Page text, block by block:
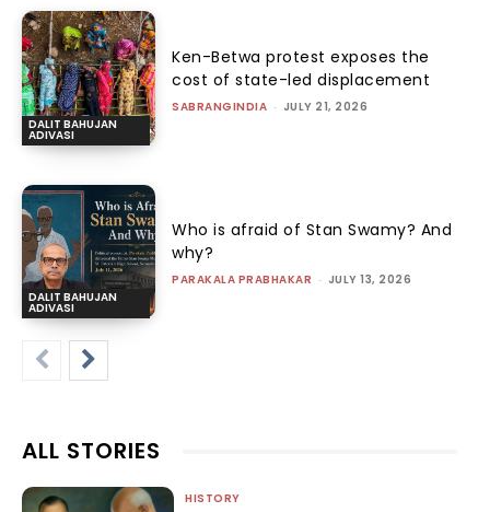
DALIT BAHUJAN
ADIVASI
Ken-Betwa protest exposes the
cost of state-led displacement
SABRANGINDIA - JULY 21, 2026
DALIT BAHUJAN
ADIVASI
Who is afraid of Stan Swamy? And
why?
PARAKALA PRABHAKAR - JULY 13, 2026
ALL STORIES
HISTORY